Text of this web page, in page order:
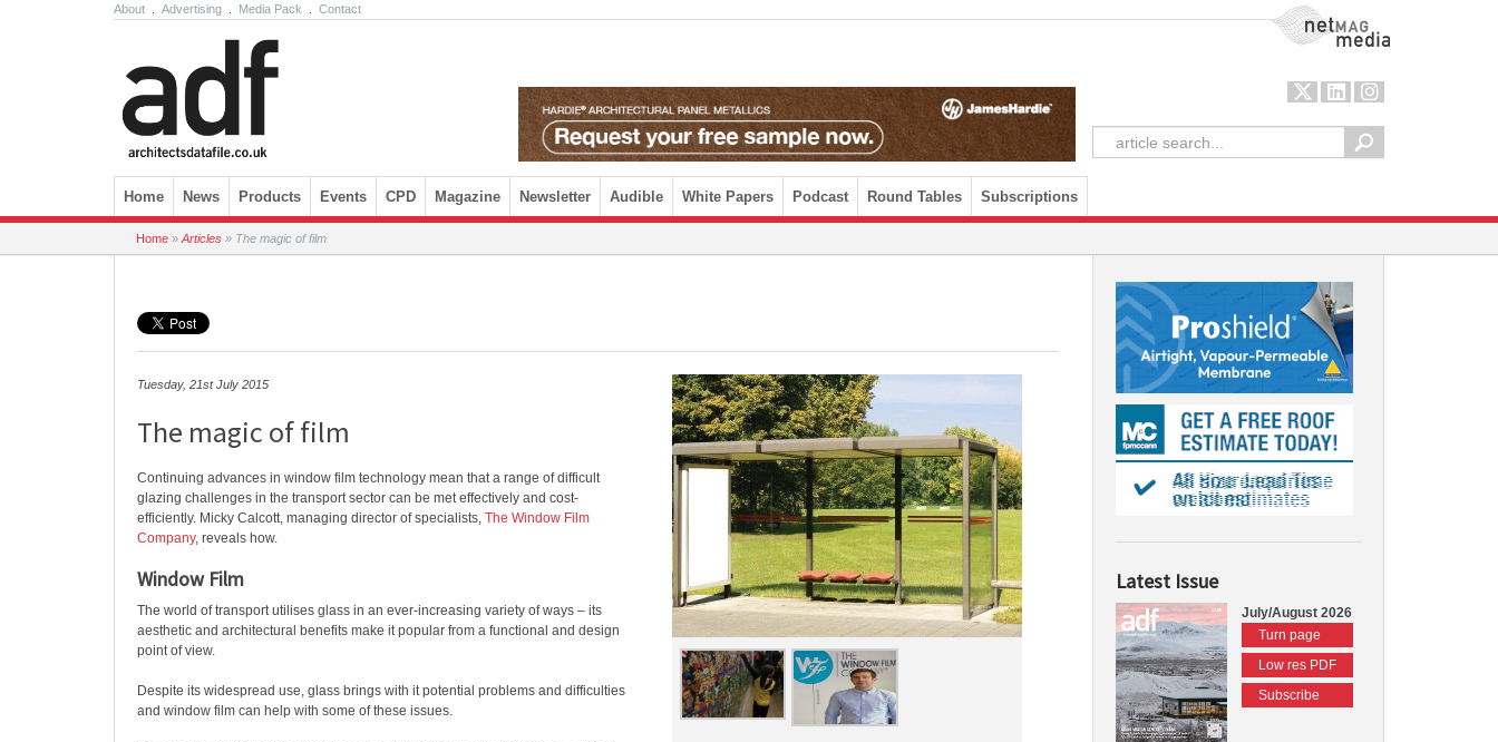
About Advertising Media Pack Contact NetMag Media
Skip to content
Home News Products Events CPD Magazine Newsletter Audible White Papers Podcast Round Tables Subscriptions
Home » Articles » The magic of film
Tuesday, 21st July 2015
The magic of film
Continuing advances in window film technology mean that a range of difficult
glazing challenges in the transport sector can be met effectively and cost-
efficiently. Micky Calcott, managing director of specialists, The Window Film
Company, reveals how.
Window Film
The world of transport utilises glass in an ever-increasing variety of ways – its
aesthetic and architectural benefits make it popular from a functional and design
point of view.
Despite its widespread use, glass brings with it potential problems and difficulties
and window film can help with some of these issues.
Latest Issue
July/August 2026
Turn page
Low res PDF
Subscribe